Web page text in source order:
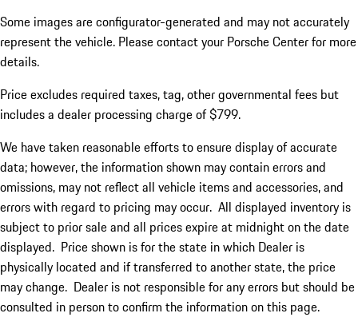
Some images are configurator-generated and may not accurately
represent the vehicle. Please contact your Porsche Center for more
details.
Price excludes required taxes, tag, other governmental fees but
includes a dealer processing charge of $799.
We have taken reasonable efforts to ensure display of accurate
data; however, the information shown may contain errors and
omissions, may not reflect all vehicle items and accessories, and
errors with regard to pricing may occur. All displayed inventory is
subject to prior sale and all prices expire at midnight on the date
displayed. Price shown is for the state in which Dealer is
physically located and if transferred to another state, the price
may change. Dealer is not responsible for any errors but should be
consulted in person to confirm the information on this page.